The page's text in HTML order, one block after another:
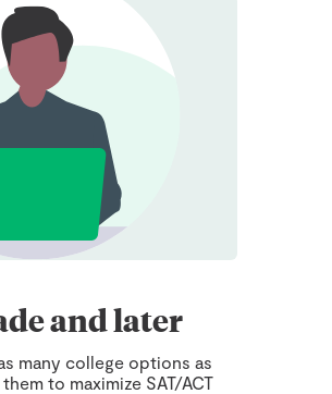
and later
many college options as
to maximize SAT/ACT